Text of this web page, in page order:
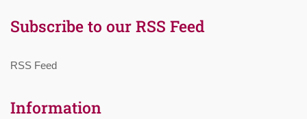
Subscribe to our RSS Feed
RSS Feed
Information